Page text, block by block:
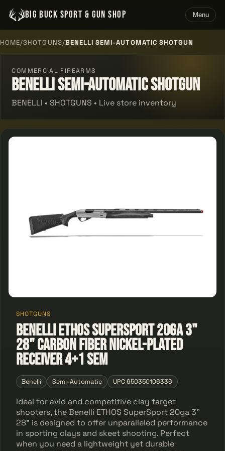
BIG BUCK SPORT & GUN SHOP Menu
HOME/SHOTGUNS/BENELLI SEMI-AUTOMATIC SHOTGUN
COMMERCIAL FIREARMS
Benelli Semi-automatic Shotgun
BENELLI • SHOTGUNS • Live store inventory
SHOTGUNS
Benelli ETHOS SuperSport 20ga 3"
28" Carbon Fiber Nickel-Plated
Receiver 4+1 Sem
Benelli Semi-Automatic UPC 650350106336
Ideal for avid and competitive clay target
shooters, the Benelli ETHOS SuperSport 20ga 3"
28" is designed to offer unparalleled performance
in sporting clays and skeet shooting. Perfect
when you need a lightweight yet durable